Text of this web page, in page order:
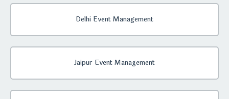
Delhi Event Management
Jaipur Event Management